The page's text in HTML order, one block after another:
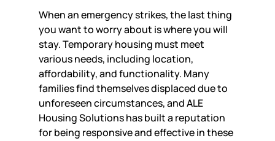
When an emergency strikes, the last thing
you want to worry about is where you will
stay. Temporary housing must meet
various needs, including location,
affordability, and functionality. Many
families find themselves displaced due to
unforeseen circumstances, and ALE
Housing Solutions has built a reputation
for being responsive and effective in these